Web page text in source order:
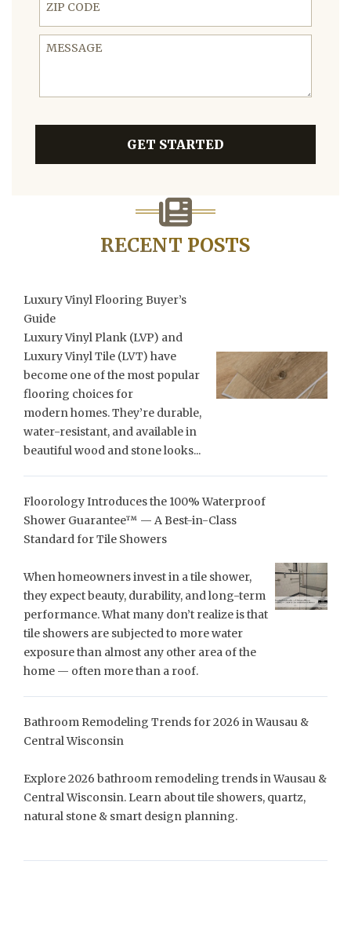
Message
GET STARTED
RECENT POSTS
Luxury Vinyl Flooring Buyer’s
Guide
Luxury Vinyl Plank (LVP) and
Luxury Vinyl Tile (LVT) have
become one of the most popular
flooring choices for
modern homes. They’re durable,
water-resistant, and available in
beautiful wood and stone looks...
Floorology Introduces the 100% Waterproof
Shower Guarantee™ — A Best-in-Class
Standard for Tile Showers
When homeowners invest in a tile shower,
they expect beauty, durability, and long-term
performance. What many don’t realize is that
tile showers are subjected to more water
exposure than almost any other area of the
home — often more than a roof.
Bathroom Remodeling Trends for 2026 in Wausau &
Central Wisconsin
Explore 2026 bathroom remodeling trends in Wausau &
Central Wisconsin. Learn about tile showers, quartz,
natural stone & smart design planning.